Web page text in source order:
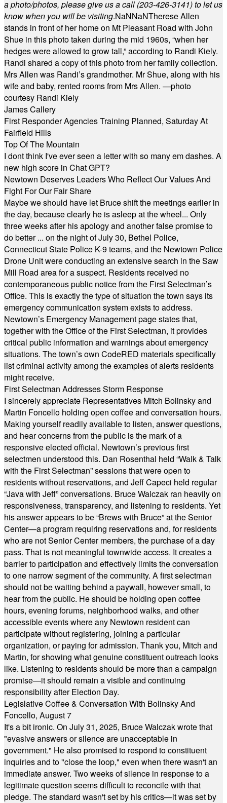
a photo/photos, please give us a call (203-426-3141) to let us
know when you will be visiting.NaNNaNTherese Allen
stands in front of her home on Mt Pleasant Road with John
Shue in this photo taken during the mid 1960s, “when her
hedges were allowed to grow tall,” according to Randi Kiely.
Randi shared a copy of this photo from her family collection.
Mrs Allen was Randi’s grandmother. Mr Shue, along with his
wife and baby, rented rooms from Mrs Allen. —photo
courtesy Randi Kiely
James Callery
First Responder Agencies Training Planned, Saturday At
Fairfield Hills
Top Of The Mountain
I dont think I've ever seen a letter with so many em dashes. A
new high score in Chat GPT?
Newtown Deserves Leaders Who Reflect Our Values And
Fight For Our Fair Share
Maybe we should have let Bruce shift the meetings earlier in
the day, because clearly he is asleep at the wheel... Only
three weeks after his apology and another false promise to
do better ... on the night of July 30, Bethel Police,
Connecticut State Police K-9 teams, and the Newtown Police
Drone Unit were conducting an extensive search in the Saw
Mill Road area for a suspect. Residents received no
contemporaneous public notice from the First Selectman’s
Office. This is exactly the type of situation the town says its
emergency communication system exists to address.
Newtown’s Emergency Management page states that,
together with the Office of the First Selectman, it provides
critical public information and warnings about emergency
situations. The town’s own CodeRED materials specifically
list criminal activity among the examples of alerts residents
might receive.
First Selectman Addresses Storm Response
I sincerely appreciate Representatives Mitch Bolinsky and
Martin Foncello holding open coffee and conversation hours.
Making yourself readily available to listen, answer questions,
and hear concerns from the public is the mark of a
responsive elected official. Newtown’s previous first
selectmen understood this. Dan Rosenthal held “Walk & Talk
with the First Selectman” sessions that were open to
residents without reservations, and Jeff Capeci held regular
“Java with Jeff” conversations. Bruce Walczak ran heavily on
responsiveness, transparency, and listening to residents. Yet
his answer appears to be “Brews with Bruce” at the Senior
Center—a program requiring reservations and, for residents
who are not Senior Center members, the purchase of a day
pass. That is not meaningful townwide access. It creates a
barrier to participation and effectively limits the conversation
to one narrow segment of the community. A first selectman
should not be waiting behind a paywall, however small, to
hear from the public. He should be holding open coffee
hours, evening forums, neighborhood walks, and other
accessible events where any Newtown resident can
participate without registering, joining a particular
organization, or paying for admission. Thank you, Mitch and
Martin, for showing what genuine constituent outreach looks
like. Listening to residents should be more than a campaign
promise—it should remain a visible and continuing
responsibility after Election Day.
Legislative Coffee & Conversation With Bolinsky And
Foncello, August 7
It's a bit ironic. On July 31, 2025, Bruce Walczak wrote that
"evasive answers or silence are unacceptable in
government." He also promised to respond to constituent
inquiries and to "close the loop," even when there wasn't an
immediate answer. Two weeks of silence in response to a
legitimate question seems difficult to reconcile with that
pledge. The standard wasn't set by his critics—it was set by